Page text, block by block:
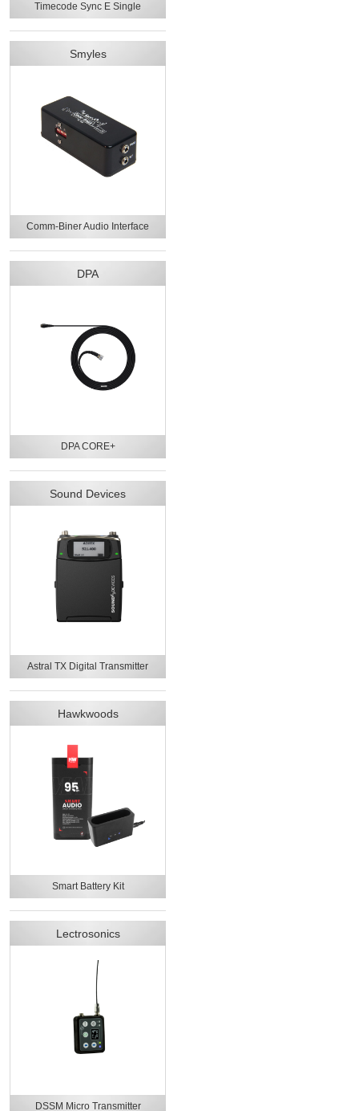
Timecode Sync E Single
Smyles
Comm-Biner Audio Interface
DPA
DPA CORE+
Sound Devices
Astral TX Digital Transmitter
Hawkwoods
Smart Battery Kit
Lectrosonics
DSSM Micro Transmitter